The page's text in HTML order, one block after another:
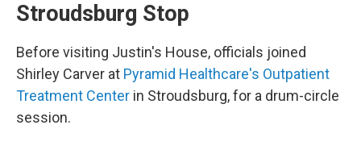
Stroudsburg Stop
Before visiting Justin's House, officials joined
Shirley Carver at Pyramid Healthcare's Outpatient
Treatment Center in Stroudsburg, for a drum-circle
session.